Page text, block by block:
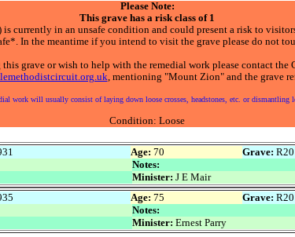
Please Note:
This grave has a risk class of 1
is currently in an unsafe condition and could present a risk to
In the meantime if you intend to visit the grave please do not
grave or wish to help with the remedial work please contact
, mentioning "Mount Zion" and the grave
work will usually consist of laying down loose crosses, headstones, etc. or dismantling
Condition: Loose
Age: 70 Grave:
Notes:
Minister: J E Mair
Age: 75 Grave:
Notes:
Minister: Ernest Parry